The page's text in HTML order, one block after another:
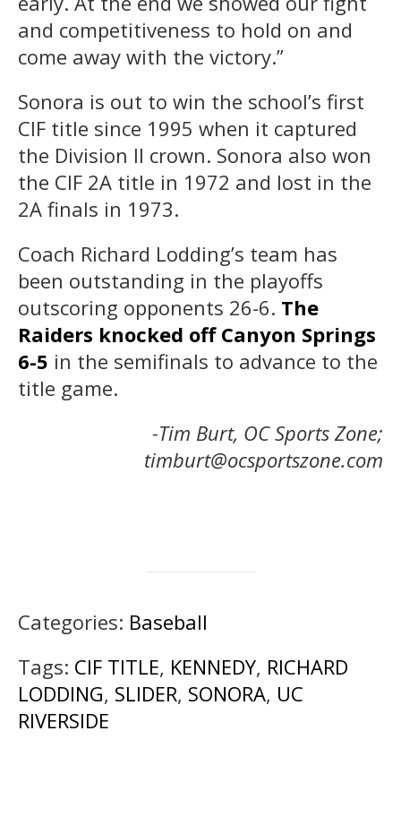
and competitiveness to hold on and
come away with the victory.”
Sonora is out to win the school’s first
CIF title since 1995 when it captured
the Division II crown. Sonora also won
the CIF 2A title in 1972 and lost in the
2A finals in 1973.
Coach Richard Lodding’s team has
been outstanding in the playoffs
outscoring opponents 26-6. The
Raiders knocked off Canyon Springs
6-5 in the semifinals to advance to the
title game.
-Tim Burt, OC Sports Zone;
timburt@ocsportszone.com
Categories: Baseball
Tags: CIF TITLE, KENNEDY, RICHARD
LODDING, SLIDER, SONORA, UC
RIVERSIDE